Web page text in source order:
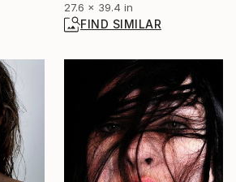
27.6 x 39.4 in
FIND SIMILAR